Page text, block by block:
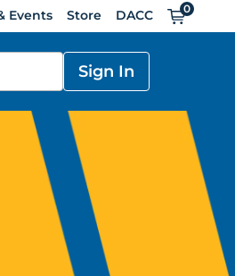
Events Store DACC Cart
0
Sign In